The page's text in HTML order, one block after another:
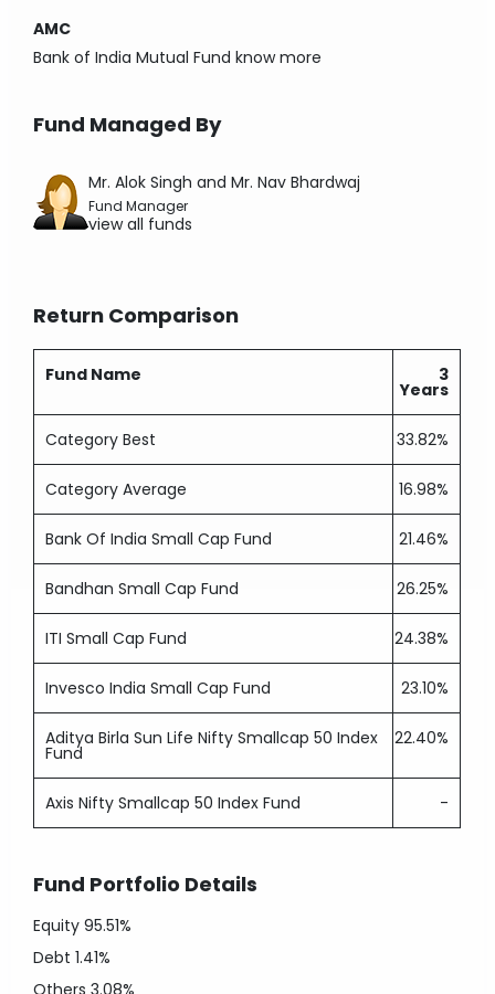
AMC
Bank of India Mutual Fund know more
Fund Managed By
Mr. Alok Singh and Mr. Nav Bhardwaj
Fund Manager
view all funds
Return Comparison
Fund Name 3
Years
Category Best 33.82%
Category Average 16.98%
Bank Of India Small Cap Fund 21.46%
Bandhan Small Cap Fund 26.25%
ITI Small Cap Fund 24.38%
Invesco India Small Cap Fund 23.10%
Aditya Birla Sun Life Nifty Smallcap 50 Index
Fund
22.40%
Axis Nifty Smallcap 50 Index Fund -
Fund Portfolio Details
Equity95.51%
Debt1.41%
Others3.08%